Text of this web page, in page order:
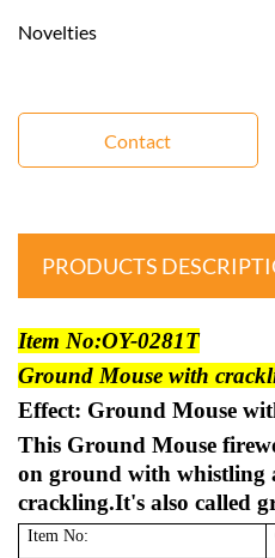
Novelties
Contact
PRODUCTS
Item No:OY-0281T
Ground Mouse with
Effect: Ground Mouse
This Ground Mouse
on ground with whistling
crackling.It's also called
Item No: